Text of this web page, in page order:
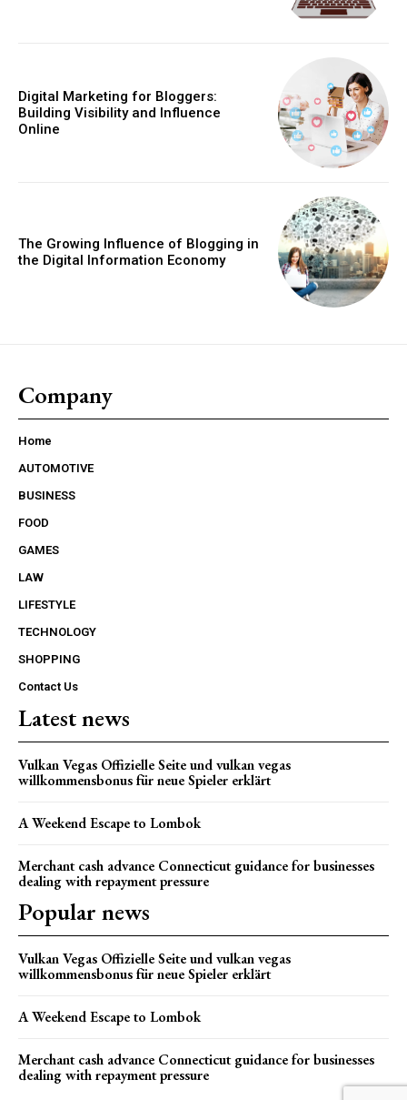
Digital Marketing for Bloggers:
Building Visibility and Influence
Online
The Growing Influence of Blogging in
the Digital Information Economy
Company
Home
AUTOMOTIVE
BUSINESS
FOOD
GAMES
LAW
LIFESTYLE
TECHNOLOGY
SHOPPING
Contact Us
Latest news
Vulkan Vegas Offizielle Seite und vulkan vegas
willkommensbonus für neue Spieler erklärt
A Weekend Escape to Lombok
Merchant cash advance Connecticut guidance for businesses
dealing with repayment pressure
Popular news
Vulkan Vegas Offizielle Seite und vulkan vegas
willkommensbonus für neue Spieler erklärt
A Weekend Escape to Lombok
Merchant cash advance Connecticut guidance for businesses
dealing with repayment pressure